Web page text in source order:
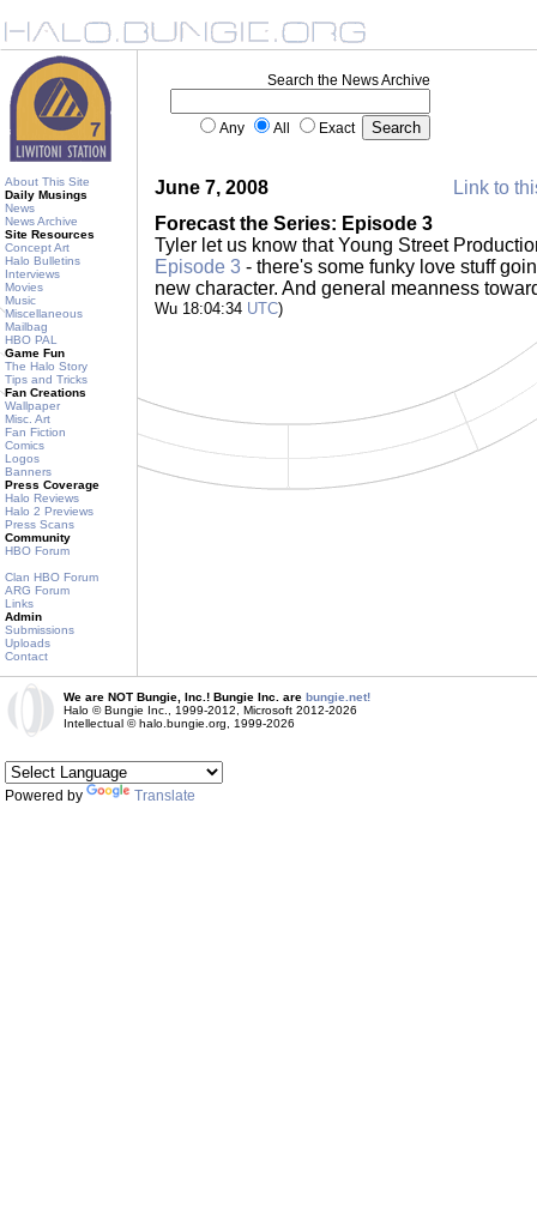
About This Site
Daily Musings
News
News Archive
Site Resources
Concept Art
Halo Bulletins
Interviews
Movies
Music
Miscellaneous
Mailbag
HBO PAL
Game Fun
The Halo Story
Tips and Tricks
Fan Creations
Wallpaper
Misc. Art
Fan Fiction
Comics
Logos
Banners
Press Coverage
Halo Reviews
Halo 2 Previews
Press Scans
Community
HBO Forum
Clan HBO Forum
ARG Forum
Links
Admin
Submissions
Uploads
Contact
Search the News Archive
Any All Exact
June 7, 2008
Link to
Forecast the Series: Episode 3
Tyler let us know that Young Street
Episode 3 - there's some funky love stuff
new character. And general meanness
Wu 18:04:34 UTC)
We are NOT Bungie, Inc.! Bungie Inc. are bungie.net!
Halo © Bungie Inc., 1999-2012, Microsoft 2012-2026
Intellectual © halo.bungie.org, 1999-2026
Powered by Translate